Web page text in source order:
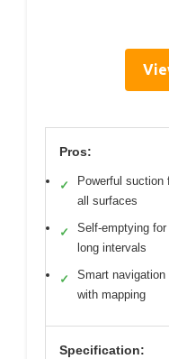
Pros:
✓
Powerful suction
all surfaces
✓
Self-emptying for
long intervals
✓
Smart navigation
with mapping
Specification: